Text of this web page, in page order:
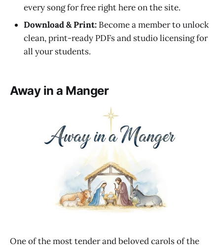
every song for free right here on the site.
Download & Print: Become a member to unlock
clean, print-ready PDFs and studio licensing for
all your students.
Away in a Manger
One of the most tender and beloved carols of the